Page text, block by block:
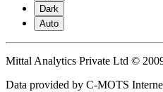
Dark
Auto
Mittal Analytics Private Ltd ©
Data provided by C-MOTS